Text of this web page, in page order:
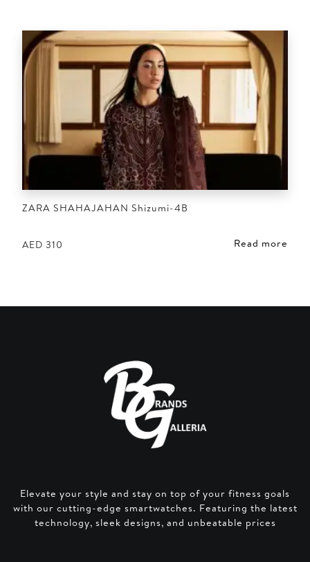
ZARA SHAHAJAHAN Shizumi-4B
AED 310 Read more
Elevate your style and stay on top of your fitness goals
with our cutting-edge smartwatches. Featuring the latest
technology, sleek designs, and unbeatable prices